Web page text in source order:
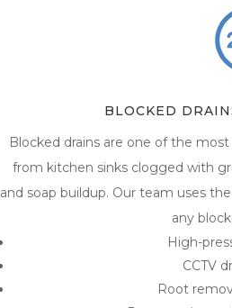
BLOCKED
Blocked drains are one of the
from kitchen sinks clogged with
and soap buildup. Our team uses
any
High-
CCTV
Root